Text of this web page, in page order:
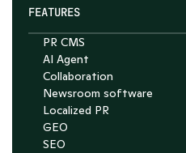
FEATURES
PR CMS
AI Agent
Collaboration
Newsroom software
Localized PR
GEO
SEO